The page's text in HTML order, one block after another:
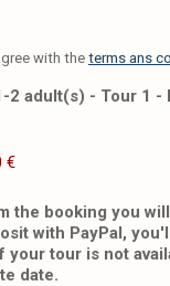
with theterms ans
2 adult(s) - Tour 1 -
the booking you
with PayPal,
your tour is not
date.